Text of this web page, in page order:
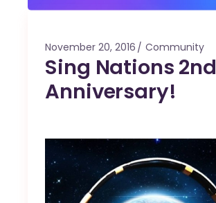
November 20, 2016 Community
Sing Nations 2nd
Anniversary!